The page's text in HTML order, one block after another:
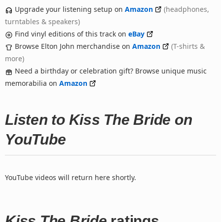
Upgrade your listening setup on Amazon
(headphones,
turntables & speakers)
Find vinyl editions of this track on eBay
Browse Elton John merchandise on Amazon
(T-shirts &
more)
Need a birthday or celebration gift? Browse unique music
memorabilia on Amazon
Listen to Kiss The Bride on
YouTube
YouTube videos will return here shortly.